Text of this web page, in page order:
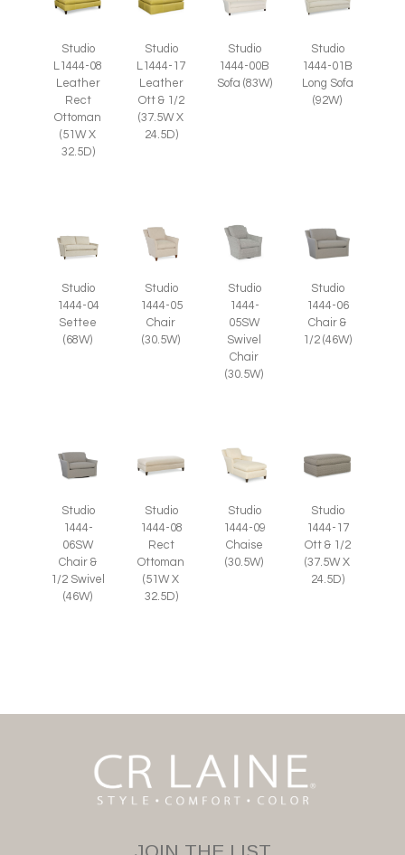
Studio
L1444-08
Leather
Rect
Ottoman
(51W X
32.5D)
Studio
L1444-17
Leather
Ott & 1/2
(37.5W X
24.5D)
Studio
1444-00B
Sofa (83W)
Studio
1444-01B
Long Sofa
(92W)
Studio
1444-04
Settee
(68W)
Studio
1444-05
Chair
(30.5W)
Studio
1444-
05SW
Swivel
Chair
(30.5W)
Studio
1444-06
Chair &
1/2 (46W)
Studio
1444-
06SW
Chair &
1/2 Swivel
(46W)
Studio
1444-08
Rect
Ottoman
(51W X
32.5D)
Studio
1444-09
Chaise
(30.5W)
Studio
1444-17
Ott & 1/2
(37.5W X
24.5D)
JOIN THE LIST